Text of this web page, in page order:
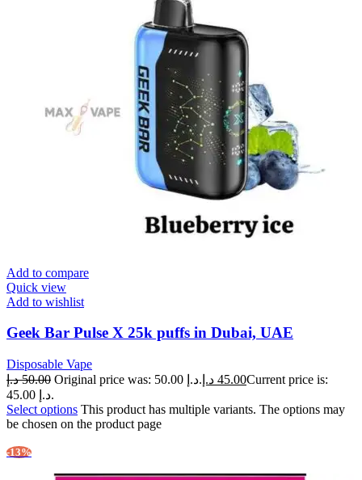
Add to compare
Quick view
Add to wishlist
Geek Bar Pulse X 25k puffs in Dubai, UAE
Disposable Vape
50.00 د.إ Original price was: 50.00 د.إ. 45.00 د.إ
Current price is:
45.00 د.إ.
Select options This product has multiple variants. The options may
be chosen on the product page
-13%